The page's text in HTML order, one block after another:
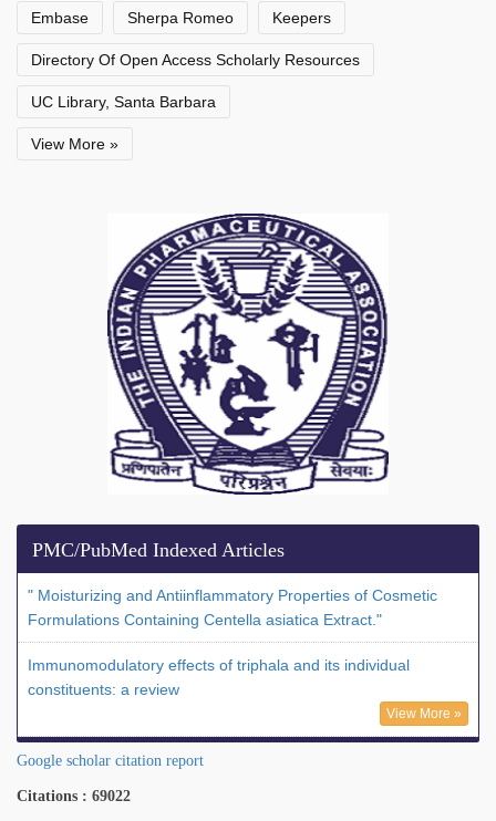
Embase Sherpa Romeo Keepers
Directory Of Open Access Scholarly Resources
UC Library, Santa Barbara
View More »
PMC/PubMed Indexed Articles
" Moisturizing and Antiinflammatory Properties of Cosmetic
Formulations Containing Centella asiatica Extract."
Immunomodulatory effects of triphala and its individual
constituents: a review
View More »
Google scholar citation report
Citations : 69022